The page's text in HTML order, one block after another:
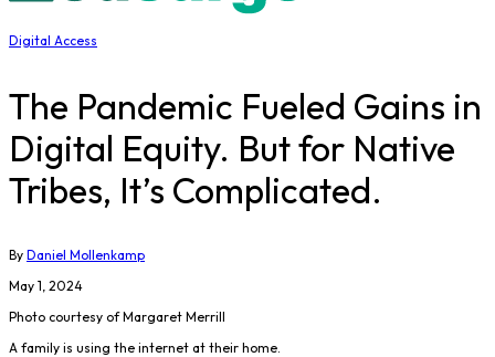
Digital Access
The Pandemic Fueled Gains in
Digital Equity. But for Native
Tribes, It’s Complicated.
By Daniel Mollenkamp
May 1, 2024
Photo courtesy of Margaret Merrill
A family is using the internet at their home.